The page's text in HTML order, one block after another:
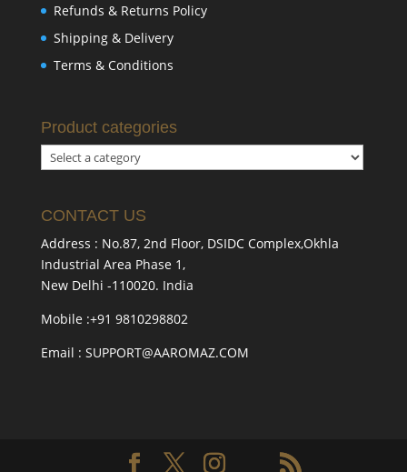
Refunds & Returns Policy
Shipping & Delivery
Terms & Conditions
Product categories
CONTACT US
Address : No.87, 2nd Floor, DSIDC Complex,Okhla
Industrial Area Phase 1,
New Delhi -110020. India
Mobile :+91 9810298802
Email : SUPPORT@AAROMAZ.COM